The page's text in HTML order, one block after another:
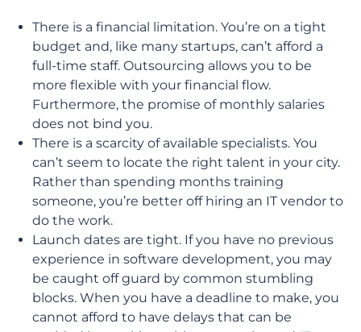
There is a financial limitation. You’re on a tight
budget and, like many startups, can’t afford a
full-time staff. Outsourcing allows you to be
more flexible with your financial flow.
Furthermore, the promise of monthly salaries
does not bind you.
There is a scarcity of available specialists. You
can’t seem to locate the right talent in your city.
Rather than spending months training
someone, you’re better off hiring an IT vendor to
do the work.
Launch dates are tight. If you have no previous
experience in software development, you may
be caught off guard by common stumbling
blocks. When you have a deadline to make, you
cannot afford to have delays that can be